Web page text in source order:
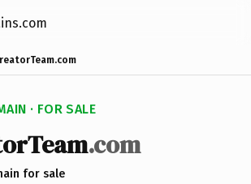
· FOR SALE
.com
for sale